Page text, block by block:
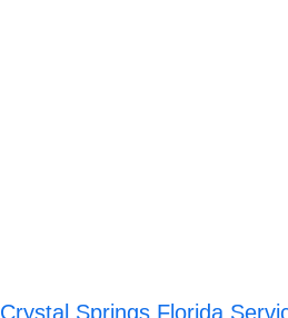
Crystal Springs Florida